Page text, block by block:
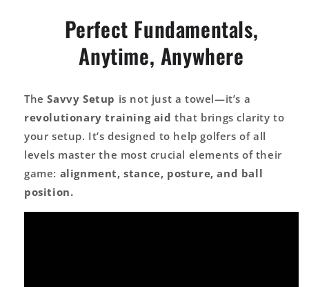
The
First
Swing
Perfect Fundamentals,
Anytime, Anywhere
TheSavvy Setup is not just a towel—it’s a
revolutionary training aid that brings clarity to
your setup. It’s designed to help golfers of all
levels master the most crucial elements of their
game: alignment, stance, posture, and ball
position.